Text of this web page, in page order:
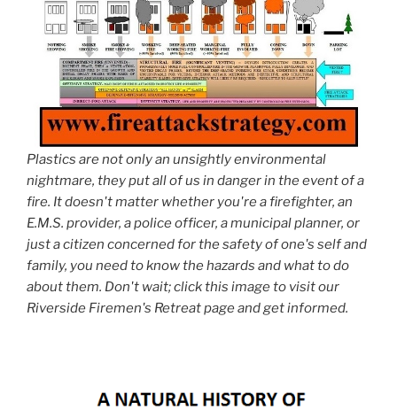
Plastics are not only an unsightly environmental
nightmare, they put all of us in danger in the event of a
fire. It doesn't matter whether you're a firefighter, an
E.M.S. provider, a police officer, a municipal planner, or
just a citizen concerned for the safety of one's self and
family, you need to know the hazards and what to do
about them. Don't wait; click this image to visit our
Riverside Firemen's Retreat page and get informed.